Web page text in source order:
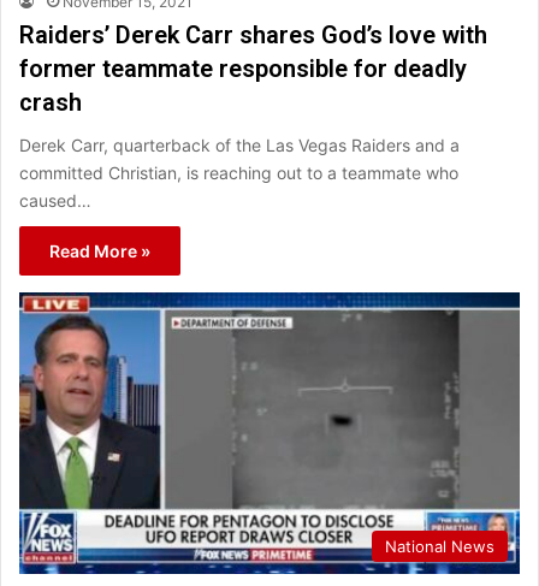
Raiders’ Derek Carr shares God’s love with
former teammate responsible for deadly
crash
Derek Carr, quarterback of the Las Vegas Raiders and a
committed Christian, is reaching out to a teammate who
caused…
Read More »
National News